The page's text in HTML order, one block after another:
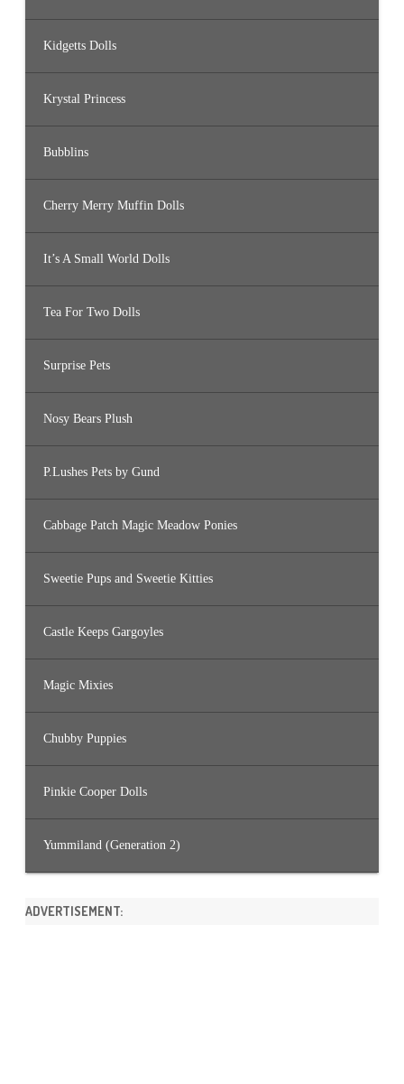
Kidgetts Dolls
Krystal Princess
Bubblins
Cherry Merry Muffin Dolls
It’s A Small World Dolls
Tea For Two Dolls
Surprise Pets
Nosy Bears Plush
P.Lushes Pets by Gund
Cabbage Patch Magic Meadow Ponies
Sweetie Pups and Sweetie Kitties
Castle Keeps Gargoyles
Magic Mixies
Chubby Puppies
Pinkie Cooper Dolls
Yummiland (Generation 2)
ADVERTISEMENT: